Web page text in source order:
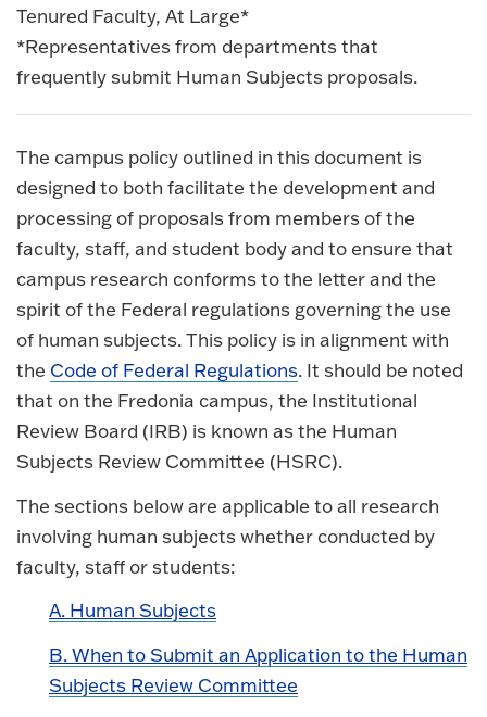
Tenured Faculty, At Large*
*Representatives from departments that
frequently submit Human Subjects proposals.
The campus policy outlined in this document is
designed to both facilitate the development and
processing of proposals from members of the
faculty, staff, and student body and to ensure that
campus research conforms to the letter and the
spirit of the Federal regulations governing the use
of human subjects. This policy is in alignment with
the Code of Federal Regulations. It should be noted
that on the Fredonia campus, the Institutional
Review Board (IRB) is known as the Human
Subjects Review Committee (HSRC).
The sections below are applicable to all research
involving human subjects whether conducted by
faculty, staff or students:
A. Human Subjects
B. When to Submit an Application to the Human
Subjects Review Committee